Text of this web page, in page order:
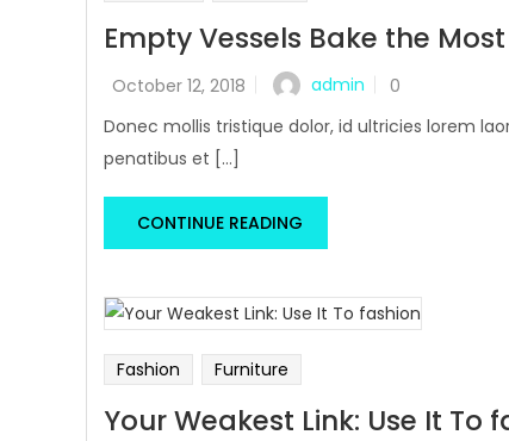
Empty Vessels Bake the
October 12, 2018 admin
0
Donec mollis tristique dolor, id ultricies lorem
penatibus et [...]
CONTINUE READING
Fashion Furniture
Your Weakest Link: Use It To